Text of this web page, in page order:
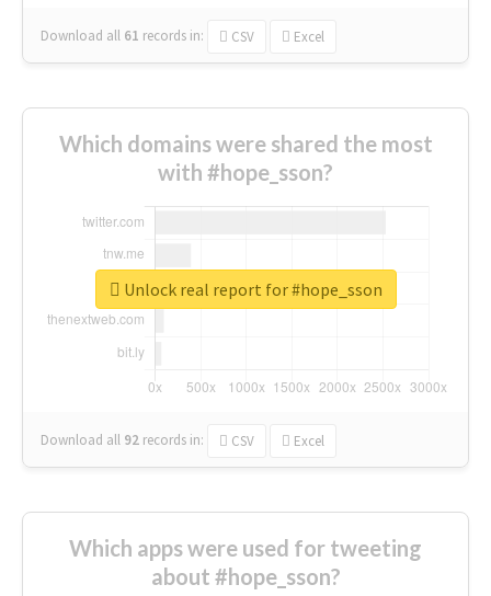
Download all 61 records in: CSV Excel
Which domains were shared the most
with #hope_sson?
Download all 92 records in: CSV Excel
Unlock real report for #hope_sson
Which apps were used for tweeting
about #hope_sson?